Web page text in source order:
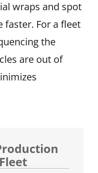
wraps and spot
faster. For a fleet
the
are out of